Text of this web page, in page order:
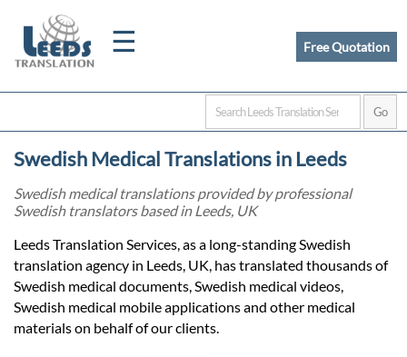
☰
Home
Certified
Quotation
Free Quotation
Swedish Medical Translations in Leeds
Swedish medical translations provided by professional
Swedish translators based in Leeds, UK
Leeds Translation Services, as a long-standing Swedish
translation agency in Leeds, UK, has translated thousands of
Swedish medical documents, Swedish medical videos,
Swedish medical mobile applications and other medical
materials on behalf of our clients.